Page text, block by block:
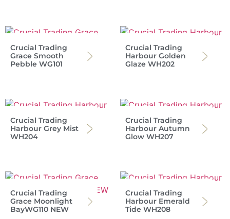
Crucial Trading
Grace Smooth
Pebble WG101
Crucial Trading
Harbour Golden
Glaze WH202
Crucial Trading
Harbour Grey Mist
WH204
Crucial Trading
Harbour Autumn
Glow WH207
Crucial Trading
Grace Moonlight
BayWG110 NEW
Crucial Trading
Harbour Emerald
Tide WH208